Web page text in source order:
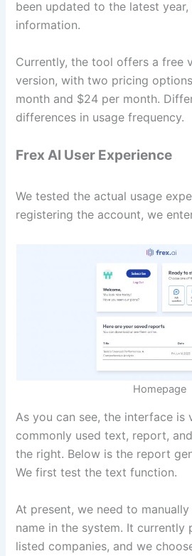
been updated to the latest
information.
Currently, the tool offers a free
version, with two pricing
month and $24 per month.
differences in usage frequency.
Frex AI User Experience
We tested the actual usage
registering the account, we
Homepage
As you can see, the interface is
commonly used text, report,
the right. Below is the report
We first test the text function.
At present, we need to
name in the system. It currently
listed companies, and we